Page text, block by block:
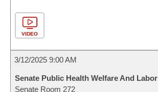
VIDEO
3/12/2025 9:00 AM
Senate Public Health Welfare And Labor
Senate Room 272